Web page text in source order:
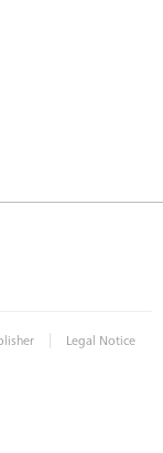
was used. Please try
| Legal Notice